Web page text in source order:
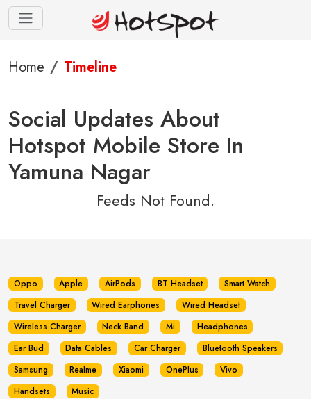
Home Timeline
Social Updates About
Hotspot Mobile Store In
Yamuna Nagar
Feeds Not Found.
Oppo Apple AirPods BT Headset
Smart Watch
Travel Charger
Wired Earphones
Wired Headset
Wireless Charger
Neck Band Mi
Headphones
Ear Bud
Data Cables Car Charger
Bluetooth Speakers
Samsung
Realme Xiaomi OnePlus
Vivo
Handsets
Music